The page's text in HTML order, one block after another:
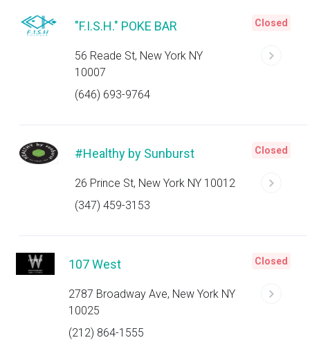
"F.I.S.H." POKE BAR
56 Reade St, New York NY
10007
(646) 693-9764
Closed
#Healthy by Sunburst
26 Prince St, New York NY 10012
(347) 459-3153
Closed
107 West
2787 Broadway Ave, New York NY
10025
(212) 864-1555
Closed